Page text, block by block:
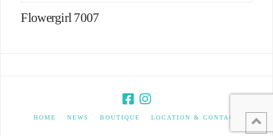
Flowergirl 7007
HOME NEWS BOUTIQUE LOCATION & CONTACT